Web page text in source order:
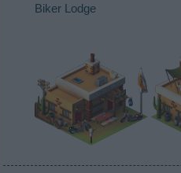
Biker Lodge​